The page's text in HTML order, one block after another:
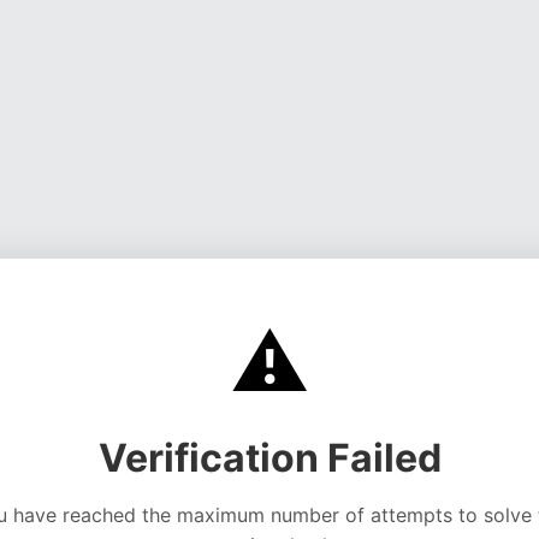
⚠️
Verification Failed
have reached the maximum number of attempts to solve